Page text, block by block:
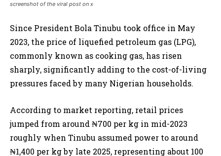
screenshot of the viral post on x
Since President Bola Tinubu took office in May
2023, the price of liquefied petroleum gas (LPG),
commonly known as cooking gas, has risen
sharply, significantly adding to the cost-of-living
pressures faced by many Nigerian households.
According to market reporting, retail prices
jumped from around ₦700 per kg in mid-2023
roughly when Tinubu assumed power to around
₦1,400 per kg by late 2025, representing about 100